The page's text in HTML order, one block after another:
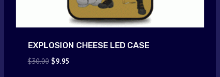
EXPLOSION CHEESE LED CASE
$30.00 Original
$9.95Current